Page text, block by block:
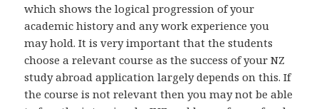
which shows the logical progression of your
academic history and any work experience you
may hold. It is very important that the students
choose a relevant course as the success of your NZ
study abroad application largely depends on this. If
the course is not relevant then you may not be able